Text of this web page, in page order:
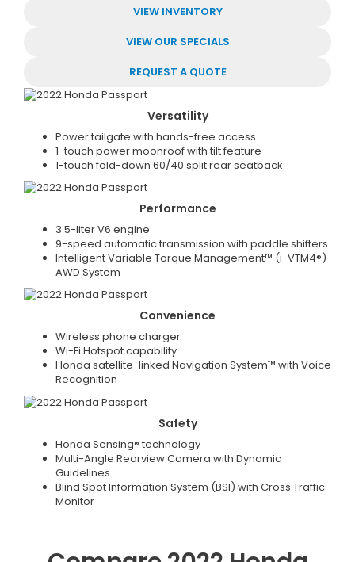
VIEW INVENTORY
VIEW OUR SPECIALS
REQUEST A QUOTE
Versatility
Power tailgate with hands-free access
1-touch power moonroof with tilt feature
1-touch fold-down 60/40 split rear seatback
Performance
3.5-liter V6 engine
9-speed automatic transmission with paddle shifters
Intelligent Variable Torque Management™ (i-VTM4®)
AWD System
Convenience
Wireless phone charger
Wi-Fi Hotspot capability
Honda satellite-linked Navigation System™ with Voice
Recognition
Safety
Honda Sensing® technology
Multi-Angle Rearview Camera with Dynamic
Guidelines
Blind Spot Information System (BSI) with Cross Traffic
Monitor